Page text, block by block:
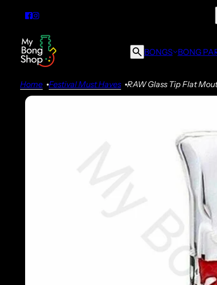
BONGS BONG
Home Festival Must Haves RAW Glass Tip Flat